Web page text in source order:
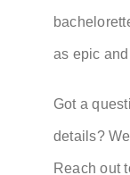
as epic
Got a
details?
Reach out